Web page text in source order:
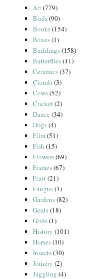
Art(779)
Birds(90)
Books(154)
Boxes(1)
Buildings(158)
Butterflies(11)
Ceramics(37)
Clouds(3)
Cows(52)
Cricket(2)
Dance (34)
Dogs(4)
Film(51)
Fish (15)
Flowers(69)
Frames(67)
Fruit(21)
Fungus(1)
Gardens(82)
Goats(18)
Grids(1)
History (101)
Horses(10)
Insects(30)
Joinery (2)
Juggling (4)